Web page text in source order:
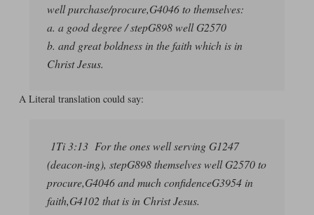
well purchase/procure,G4046 to themselves:
a. a good degree / stepG898 well G2570
b. and great boldness in the faith which is in
Christ Jesus.
A Literal translation could say:
1Ti 3:13 For the ones well serving G1247
(deacon-ing), stepG898 themselves well G2570 to
procure,G4046 and much confidenceG3954 in
faith,G4102 that is in Christ Jesus.